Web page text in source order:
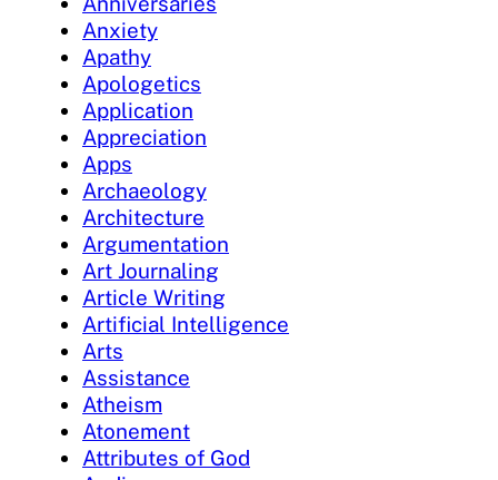
Anxiety
Apathy
Apologetics
Application
Appreciation
Apps
Archaeology
Architecture
Argumentation
Art Journaling
Article Writing
Artificial Intelligence
Arts
Assistance
Atheism
Atonement
Attributes of God